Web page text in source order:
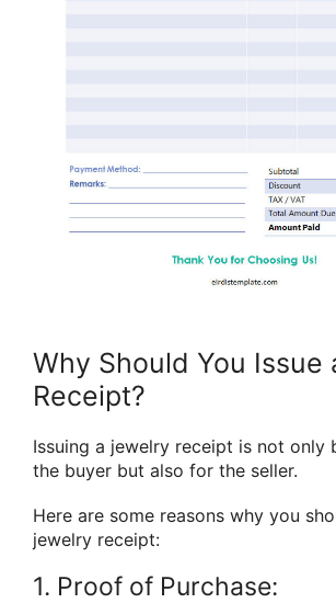
Why Should You Issue
Receipt?
Issuing a jewelry receipt is not only
the buyer but also for the seller.
Here are some reasons why you
jewelry receipt:
1. Proof of Purchase: